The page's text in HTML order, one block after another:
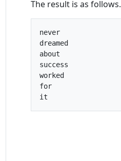
The result is as follows.
never
dreamed
about
success
worked
for